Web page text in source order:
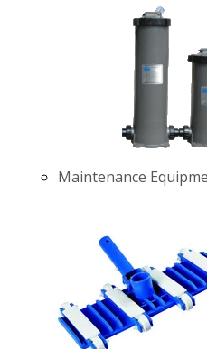
Maintenance